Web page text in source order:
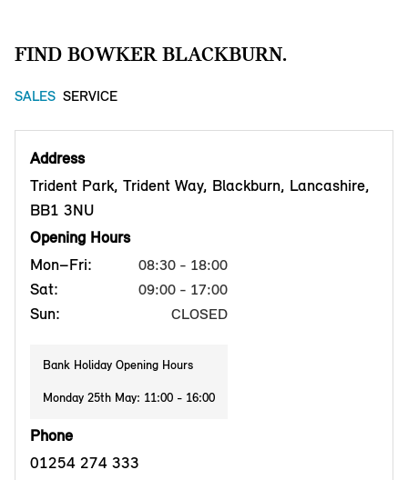
FIND BOWKER BLACKBURN.
SALES SERVICE
Address
Trident Park, Trident Way, Blackburn, Lancashire,
BB1 3NU
Opening Hours
Mon–Fri:
08:30 - 18:00
Sat: 09:00 - 17:00
Sun: CLOSED
Bank Holiday Opening Hours
Monday 25th May: 11:00 - 16:00
Phone
01254 274 333